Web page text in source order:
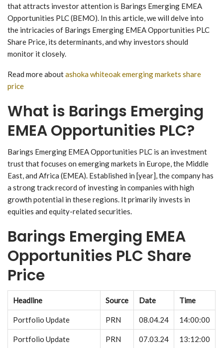
that attracts investor attention is Barings Emerging EMEA
Opportunities PLC (BEMO). In this article, we will delve into
the intricacies of Barings Emerging EMEA Opportunities PLC
Share Price, its determinants, and why investors should
monitor it closely.
Read more aboutashoka whiteoak emerging markets share
price
What is Barings Emerging
EMEA Opportunities PLC?
Barings Emerging EMEA Opportunities PLC is an investment
trust that focuses on emerging markets in Europe, the Middle
East, and Africa (EMEA). Established in [year], the company has
a strong track record of investing in companies with high
growth potential in these regions. It primarily invests in
equities and equity-related securities.
Barings Emerging EMEA
Opportunities PLC Share
Price
Headline Source Date Time
Portfolio Update PRN 08.04.24 14:00:00
Portfolio Update PRN 07.03.24 13:12:00